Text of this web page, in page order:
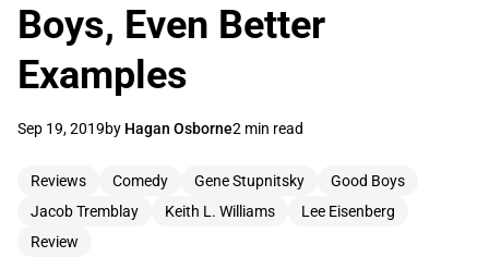
Boys, Even Better
Examples
Sep 19, 2019by Hagan Osborne2 min read
Reviews Comedy Gene Stupnitsky
Good Boys
Jacob Tremblay
Keith L. Williams
Lee Eisenberg
Review